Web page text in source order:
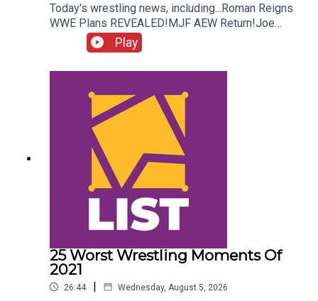
Today's wrestling news, including...Roman Reigns
WWE Plans REVEALED!MJF AEW Return!Joe
Hendry On Controversy!Danhausen Taking
Spots?!ENJOY!Follow us on
Twitter:@MichaelHamflett@AndyHMurray@WhatC
ultureWWE
Play
25 Worst Wrestling Moments Of
2021
26:44 | Wednesday, August 5, 2026